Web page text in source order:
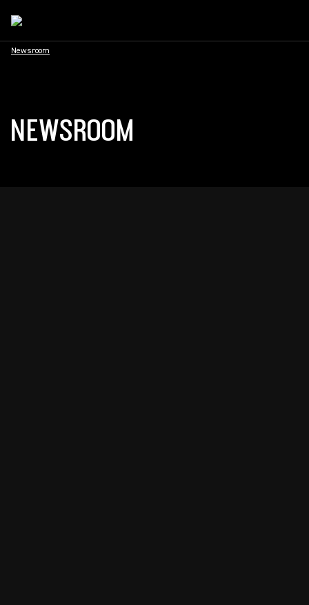
Newsroom
NEWSROOM